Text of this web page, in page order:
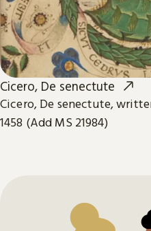
Cicero, De senectute
Cicero, De senectute,
1458 (Add MS 21984)